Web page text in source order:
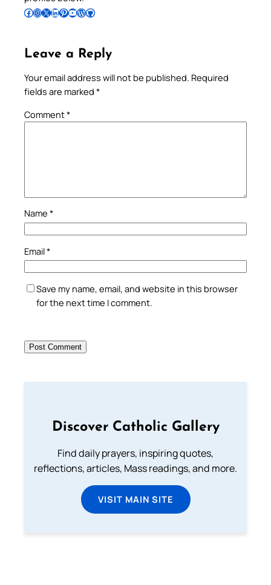
Follow Pradeep on Facebook Follow Pradeep on InstagramFollow Pradeep on X Follow Pradeep on LinkedIn Follow Pradeep on Pinterest Subscribe to Pradeep’s Youtube Channel Follow Pradeep on WordPress Follow Pradeep on GitHub
Leave a Reply
Your email address will not be published. Required
fields are marked *
Comment*
Name *
Email*
Save my name, email, and website in this browser
for the next time I comment.
Discover Catholic Gallery
Find daily prayers, inspiring quotes,
reflections, articles, Mass readings, and more.
VISIT MAIN SITE